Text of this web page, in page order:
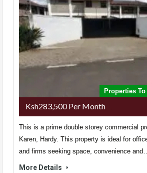
Properties
Ksh283,500 Per Month
This is a prime double storey commercial
Karen, Hardy. This property is ideal for
and firms seeking space, convenience and…
More Details